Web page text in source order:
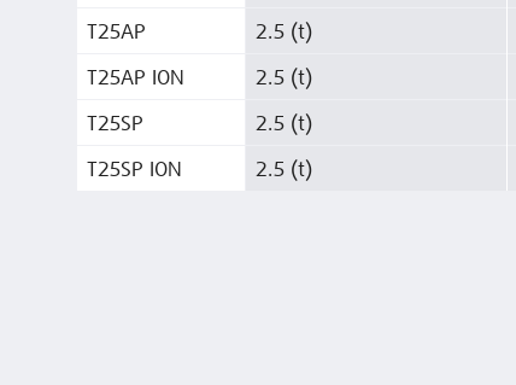
T25AP 2.5 (t)
T25AP ION 2.5 (t)
T25SP 2.5 (t)
T25SP ION 2.5 (t)